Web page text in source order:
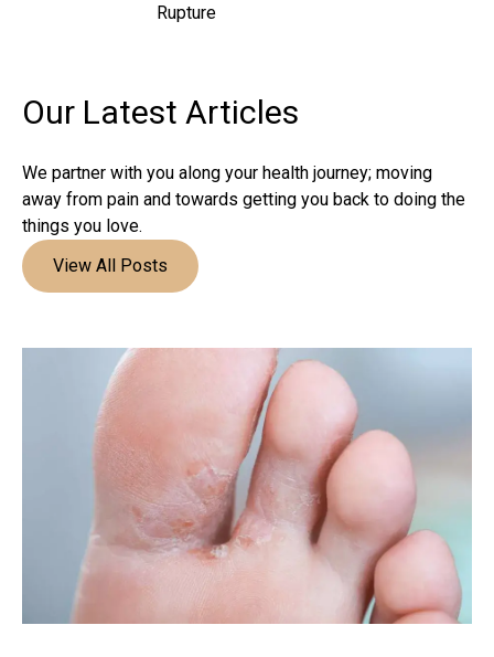
Rupture
Our Latest Articles
We partner with you along your health journey; moving
away from pain and towards getting you back to doing the
things you love.
View All Posts